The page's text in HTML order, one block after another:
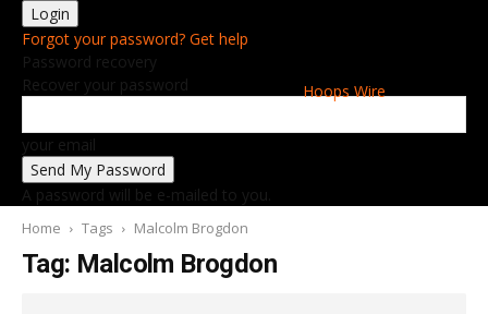
Hoops Wire
Forgot your password? Get help
Password recovery
Recover your password
your email
A password will be e-mailed to you.
Home Tags Malcolm Brogdon
Tag: Malcolm Brogdon